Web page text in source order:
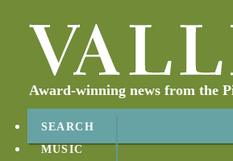
Award-winning news from the
SEARCH
MUSIC